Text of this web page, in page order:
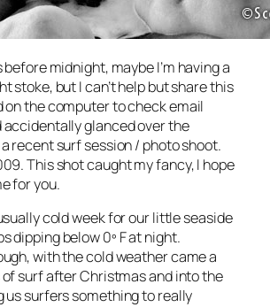
before midnight, maybe I’m having a
stoke, but I can’t help but share this
on the computer to check email
accidentally glanced over the
recent surf session / photo shoot.
This shot caught my fancy, I hope
for you.
cold week for our little seaside
dipping below 0º F at night.
with the cold weather came a
surf after Christmas and into the
us surfers something to really